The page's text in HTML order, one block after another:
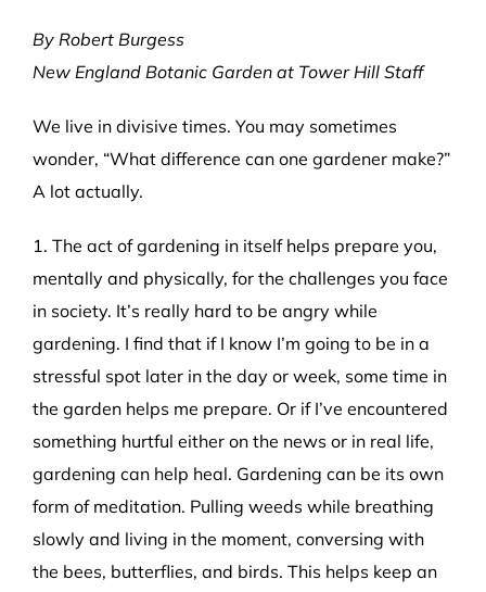
By Robert Burgess
New England Botanic Garden at Tower Hill Staff
We live in divisive times. You may sometimes
wonder, “What difference can one gardener make?”
A lot actually.
1. The act of gardening in itself helps prepare you,
mentally and physically, for the challenges you face
in society. It’s really hard to be angry while
gardening. I find that if I know I’m going to be in a
stressful spot later in the day or week, some time in
the garden helps me prepare. Or if I’ve encountered
something hurtful either on the news or in real life,
gardening can help heal. Gardening can be its own
form of meditation. Pulling weeds while breathing
slowly and living in the moment, conversing with
the bees, butterflies, and birds. This helps keep an